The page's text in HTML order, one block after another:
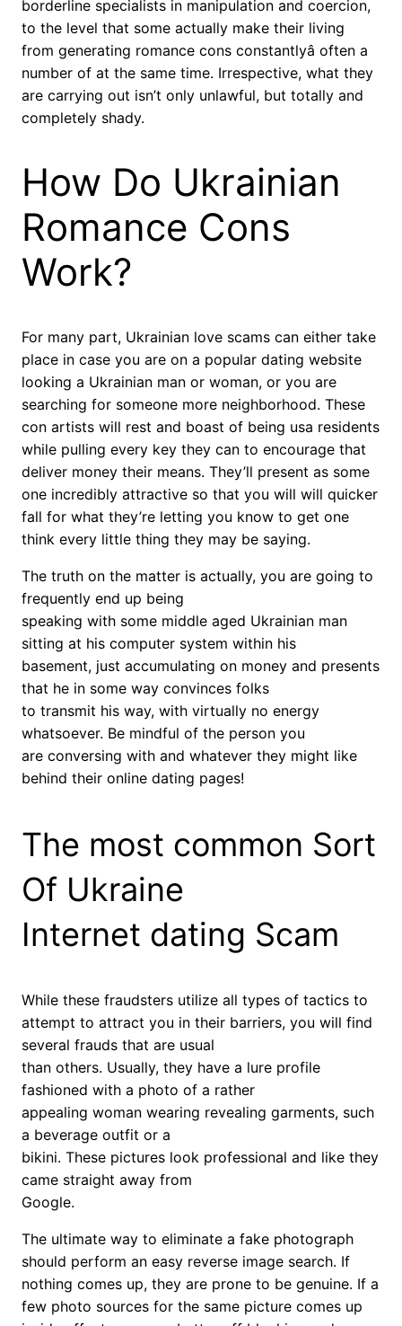
borderline specialists in manipulation and coercion,
to the level that some actually make their living
from generating romance cons constantlyâ often a
number of at the same time. Irrespective, what they
are carrying out isn’t only unlawful, but totally and
completely shady.
How Do Ukrainian
Romance Cons
Work?
For many part, Ukrainian love scams can either take
place in case you are on a popular dating website
looking a Ukrainian man or woman, or you are
searching for someone more neighborhood. These
con artists will rest and boast of being usa residents
while pulling every key they can to encourage that
deliver money their means. They’ll present as some
one incredibly attractive so that you will will quicker
fall for what they’re letting you know to get one
think every little thing they may be saying.
The truth on the matter is actually, you are going to
frequently end up being
speaking with some middle aged Ukrainian man
sitting at his computer system within his
basement, just accumulating on money and presents
that he in some way convinces folks
to transmit his way, with virtually no energy
whatsoever. Be mindful of the person you
are conversing with and whatever they might like
behind their online dating pages!
The most common Sort
Of Ukraine
Internet dating Scam
While these fraudsters utilize all types of tactics to
attempt to attract you in their barriers, you will find
several frauds that are usual
than others. Usually, they have a lure profile
fashioned with a photo of a rather
appealing woman wearing revealing garments, such
a beverage outfit or a
bikini. These pictures look professional and like they
came straight away from
Google.
The ultimate way to eliminate a fake photograph
should perform an easy reverse image search. If
nothing comes up, they are prone to be genuine. If a
few photo sources for the same picture comes up